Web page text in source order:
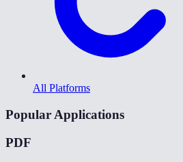
All Platforms
Popular Applications
PDF